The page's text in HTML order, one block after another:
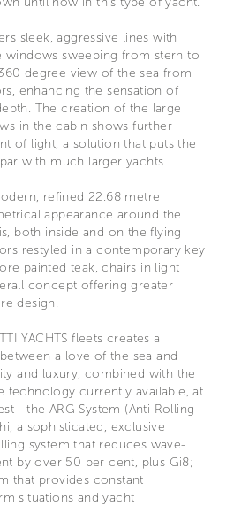
sleek, aggressive lines with
windows sweeping from stern to
degree view of the sea from
enhancing the sensation of
The creation of the large
in the cabin shows further
of light, a solution that puts the
with much larger yachts.
refined 22.68 metre
appearance around the
both inside and on the flying
restyled in a contemporary key
painted teak, chairs in light
concept offering greater
design.
YACHTS fleets creates a
a love of the sea and
and luxury, combined with the
technology currently available, at
- the ARG System (Anti Rolling
a sophisticated, exclusive
system that reduces wave-
by over 50 per cent, plus Gi8;
that provides constant
situations and yacht